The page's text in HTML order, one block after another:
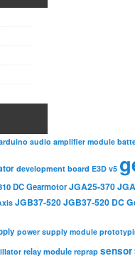
audio amplifier module
development board E3D v5
DC Gearmotor JGA25-370
JGB37-520JGB37-520 DC
power supply module
relay module reprap sensor